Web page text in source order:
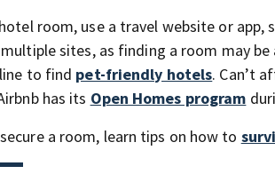
room, use a travel website or app,
sites, as finding a room may
to find pet-friendly hotels. Can’t
has its Open Homes program
a room, learn tips on how to